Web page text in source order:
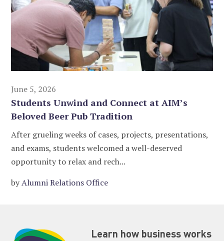
June 5, 2026
Students Unwind and Connect at AIM’s
Beloved Beer Pub Tradition
After grueling weeks of cases, projects, presentations,
and exams, students welcomed a well-deserved
opportunity to relax and rech...
byAlumni Relations Office
Learn how business works